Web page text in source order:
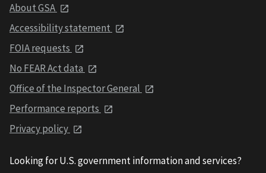
About GSA
Accessibility statement
FOIA requests
No FEAR Act data
Office of the Inspector General
Performance reports
Privacy policy
Looking for U.S. government information and services?